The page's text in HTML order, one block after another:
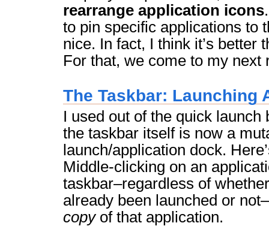
rearrange application icons
to pin specific applications to
nice. In fact, I think it’s better
For that, we come to my
The Taskbar: Launching
I used out of the quick launch
the taskbar itself is now a
launch/application dock.
Middle-clicking on an
taskbar–regardless of
already been launched or not–
copyof that application.